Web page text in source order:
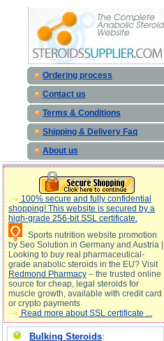
Ordering process
Contact us
Terms & Conditions
Shipping & Delivery Faq
About us
100% secure and fully confidential
shopping! This website is secured by a
high-grade 256-bit SSL certificate.
Sports nutrition website promotion
by Seo Solution in Germany and Austria |
Looking to buy real pharmaceutical-
grade anabolic steroids in the EU? Visit
Redmond Pharmacy – the trusted online
source for cheap, legal steroids for
muscle growth, available with credit card
or crypto payments
Read more about SSL certificate ...
Bulking Steroids: